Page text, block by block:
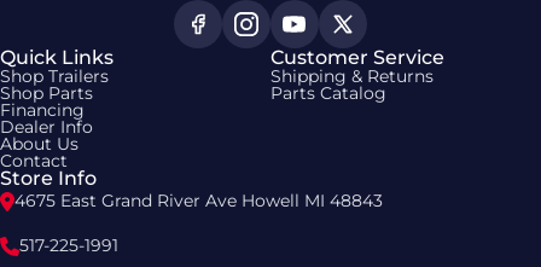
Quick Links
Shop Trailers
Shop Parts
Financing
Dealer Info
About Us
Contact
Customer Service
Shipping & Returns
Parts Catalog
Store Info
4675 East Grand River Ave Howell MI 48843
517-225-1991